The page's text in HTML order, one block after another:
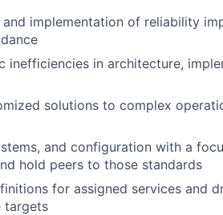
implementation of reliability
inefficiencies in architecture,
solutions to complex
and configuration with a
hold peers to those standards
for assigned services and
targets